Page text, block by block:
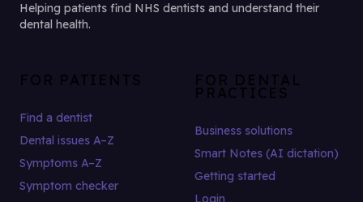
Helping patients find NHS dentists and understand their
dental health.
FOR PATIENTS
Find a dentist
Dental issues A–Z
Symptoms A–Z
Symptom checker
FOR DENTAL
PRACTICES
Business solutions
Smart Notes (AI dictation)
Getting started
Login